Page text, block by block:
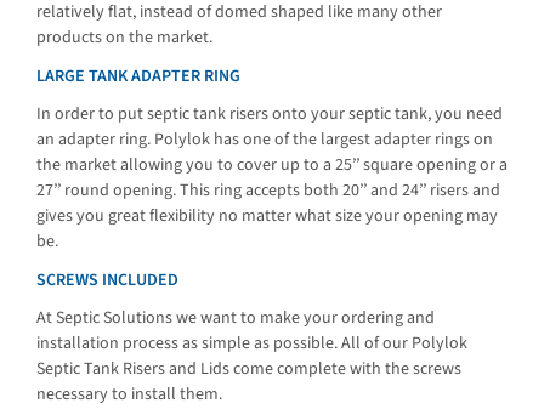
relatively flat, instead of domed shaped like many other
products on the market.
LARGE TANK ADAPTER RING
In order to put septic tank risers onto your septic tank, you need
an adapter ring. Polylok has one of the largest adapter rings on
the market allowing you to cover up to a 25’’ square opening or a
27’’ round opening. This ring accepts both 20’’ and 24’’ risers and
gives you great flexibility no matter what size your opening may
be.
SCREWS INCLUDED
At Septic Solutions we want to make your ordering and
installation process as simple as possible. All of our Polylok
Septic Tank Risers and Lids come complete with the screws
necessary to install them.